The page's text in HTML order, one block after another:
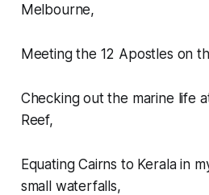
Melbourne,
Meeting the 12 Apostles on
Checking out the marine life
Reef,
Equating Cairns to Kerala in
small waterfalls,